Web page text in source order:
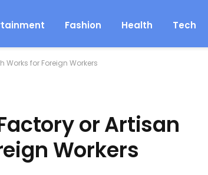
Fashion Health Tech
Works for Foreign Workers
or Artisan
Workers